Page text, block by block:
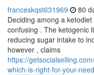
franceskqst631969 80
Deciding among a
confusing . The ketogenic
reducing sugar intake to
however , claims
https://
which-is-right-for-your-